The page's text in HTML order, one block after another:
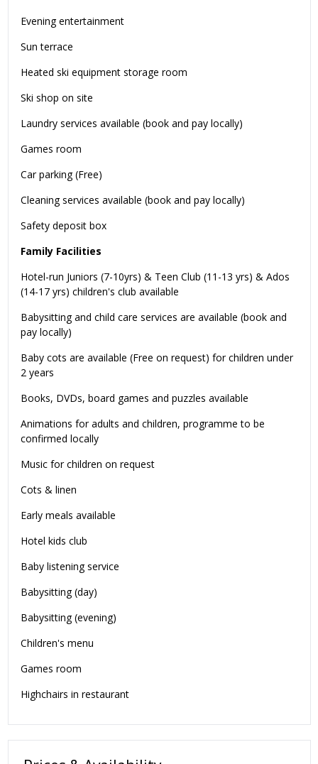
Evening entertainment
Sun terrace
Heated ski equipment storage room
Ski shop on site
Laundry services available (book and pay locally)
Games room
Car parking (Free)
Cleaning services available (book and pay locally)
Safety deposit box
Family Facilities
Hotel-run Juniors (7-10yrs) & Teen Club (11-13 yrs) & Ados
(14-17 yrs) children's club available
Babysitting and child care services are available (book and
pay locally)
Baby cots are available (Free on request) for children under
2 years
Books, DVDs, board games and puzzles available
Animations for adults and children, programme to be
confirmed locally
Music for children on request
Cots & linen
Early meals available
Hotel kids club
Baby listening service
Babysitting (day)
Babysitting (evening)
Children's menu
Games room
Highchairs in restaurant